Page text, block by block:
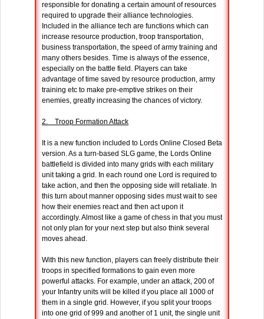
responsible for donating a certain amount of resources
required to upgrade their alliance technologies.
Included in the alliance tech are functions which can
increase resource production, troop transportation,
business transportation, the speed of army training and
many others besides. Time is always of the essence,
especially on the battle field. Players can take
advantage of time saved by resource production, army
training etc to make pre-emptive strikes on their
enemies, greatly increasing the chances of victory.
2. Troop Formation Attack
It is a new function included to Lords Online Closed Beta
version. As a turn-based SLG game, the Lords Online
battlefield is divided into many grids with each military
unit taking a grid. In each round one Lord is required to
take action, and then the opposing side will retaliate. In
this turn about manner opposing sides must wait to see
how their enemies react and then act upon it
accordingly. Almost like a game of chess in that you must
not only plan for your next step but also think several
moves ahead.
With this new function, players can freely distribute their
troops in specified formations to gain even more
powerful attacks. For example, under an attack, 200 of
your Infantry units will be killed if you place all 1000 of
them in a single grid. However, if you split your troops
into one grid of 999 and another of 1 unit, the single unit